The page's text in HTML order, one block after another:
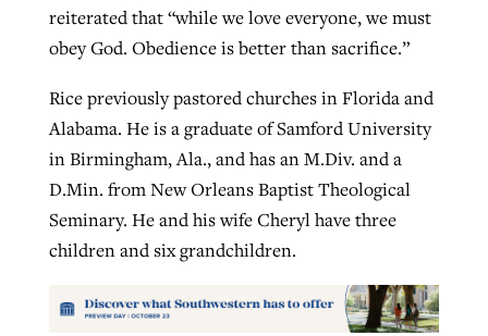
reiterated that “while we love everyone, we must
obey God. Obedience is better than sacrifice.”
Rice previously pastored churches in Florida and
Alabama. He is a graduate of Samford University
in Birmingham, Ala., and has an M.Div. and a
D.Min. from New Orleans Baptist Theological
Seminary. He and his wife Cheryl have three
children and six grandchildren.